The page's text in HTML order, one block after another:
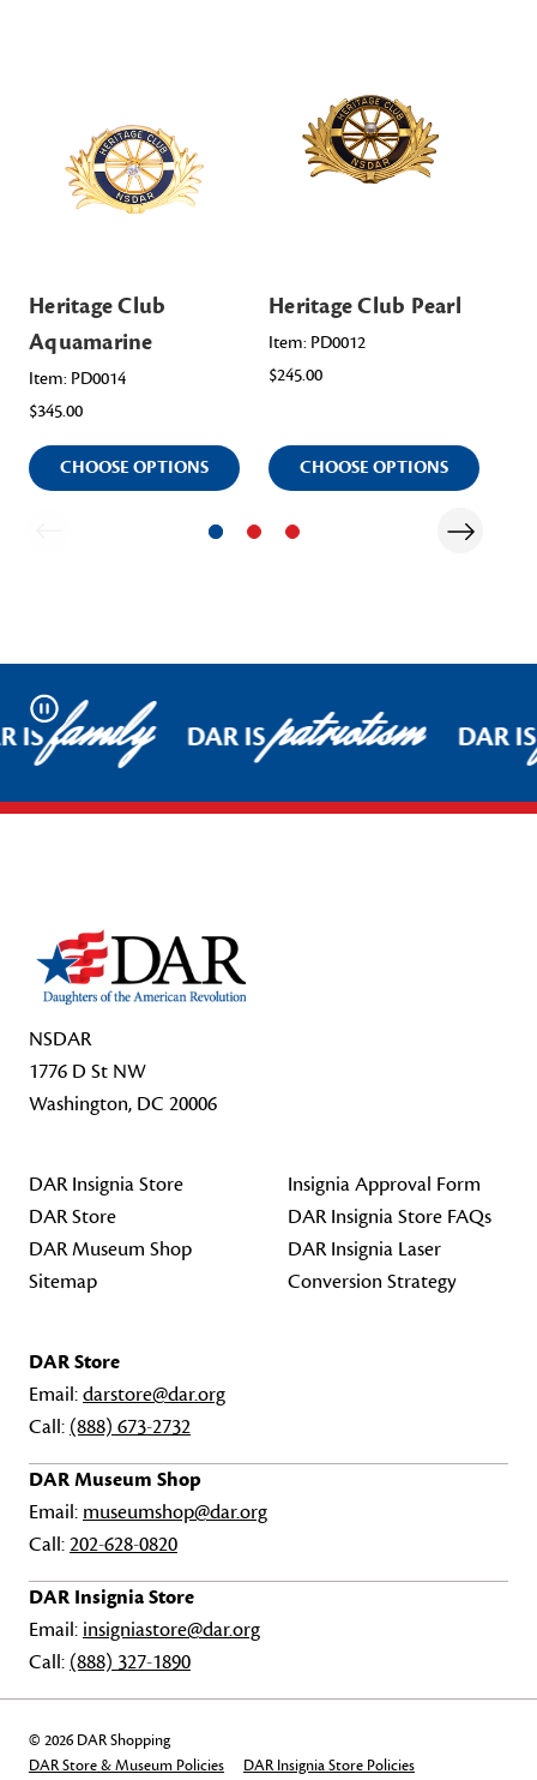
Heritage Club
Aquamarine
Item: PD0014
$345.00
CHOOSE OPTIONS
Heritage Club Pearl
Item: PD0012
$245.00
CHOOSE OPTIONS
Pause
ISfamily DAR ISpatriotism DAR IS
NSDAR
1776 D St NW
Washington, DC 20006
DAR Insignia Store
DAR Store
DAR Museum Shop
Sitemap
Insignia Approval Form
DAR Insignia Store FAQs
DAR Insignia Laser
Conversion Strategy
DAR Store
Email:darstore@dar.org
Call: (888) 673-2732
DAR Museum Shop
Email: museumshop@dar.org
Call:202-628-0820
DAR Insignia Store
Email: insigniastore@dar.org
Call: (888) 327-1890
© 2026 DAR Shopping
DAR Store & Museum Policies
DAR Insignia Store Policies